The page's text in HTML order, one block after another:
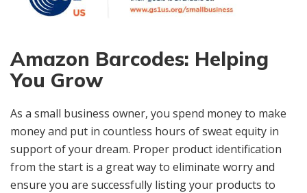
Amazon Barcodes: Helping
You Grow
As a small business owner, you spend money to make
money and put in countless hours of sweat equity in
support of your dream. Proper product identification
from the start is a great way to eliminate worry and
ensure you are successfully listing your products to